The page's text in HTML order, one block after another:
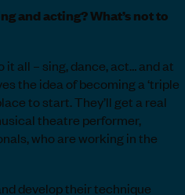
and acting? What’s not to
all – sing, dance, act… and at
the idea of becoming a ‘triple
to start. They’ll get a real
theatre performer,
who are working in the
develop their technique